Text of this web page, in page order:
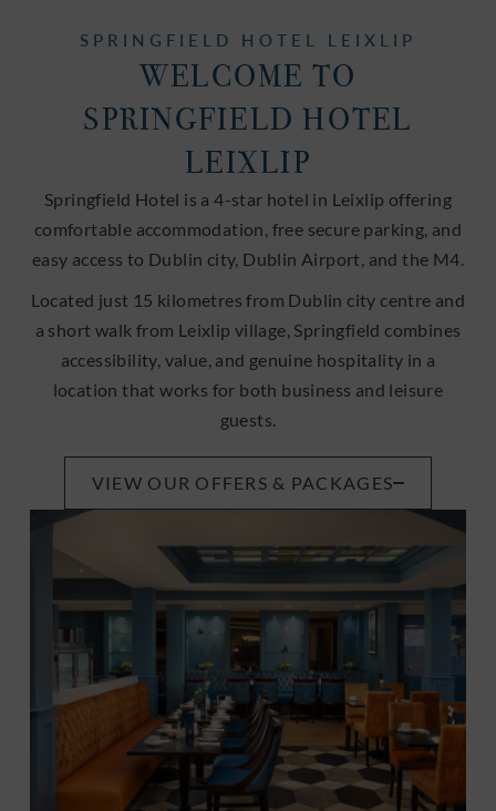
SPRINGFIELD HOTEL LEIXLIP
WELCOME TO
SPRINGFIELD HOTEL
LEIXLIP
Springfield Hotel is a 4-star hotel in Leixlip offering
comfortable accommodation, free secure parking, and
easy access to Dublin city, Dublin Airport, and the M4.
Located just 15 kilometres from Dublin city centre and
a short walk from Leixlip village, Springfield combines
accessibility, value, and genuine hospitality in a
location that works for both business and leisure
guests.
VIEW OUR OFFERS & PACKAGES